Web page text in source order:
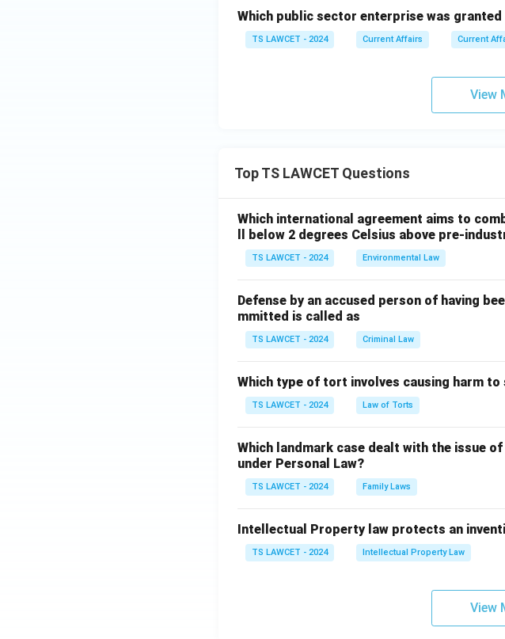
Which public sector enterprise was
TS LAWCET - 2024 Current Affairs Current
View
Top TS LAWCET Questions
Which international agreement aims to
ll below 2 degrees Celsius above pre-
TS LAWCET - 2024 Environmental Law
Defense by an accused person of having
mmitted is called as
TS LAWCET - 2024 Criminal Law
Which type of tort involves causing harm
TS LAWCET - 2024 Law of Torts
Which landmark case dealt with the issue
under Personal Law?
TS LAWCET - 2024 Family Laws
Intellectual Property law protects an
TS LAWCET - 2024 Intellectual Property Law
View